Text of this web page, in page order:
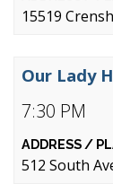
15519
7:30 PM
Our Lady
512 South